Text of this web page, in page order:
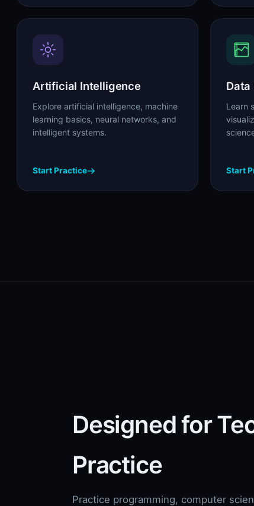
Artificial Intelligence
Explore artificial intelligence, machine
learning basics, neural networks, and
intelligent systems.
Start Practice
Data
Learn
Start
Designed for
Practice
Practice programming, computer